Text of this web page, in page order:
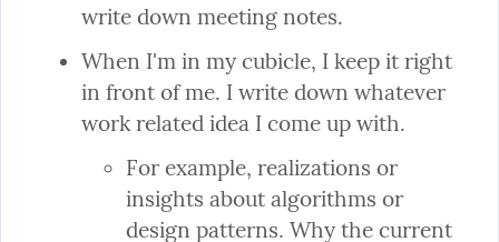
write down meeting notes.
When I'm in my cubicle, I keep it right
in front of me. I write down whatever
For example, realizations or
insights about algorithms or
design patterns. Why the current